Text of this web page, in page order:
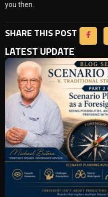
you then.
SHARE THIS POST
LATEST UPDATE